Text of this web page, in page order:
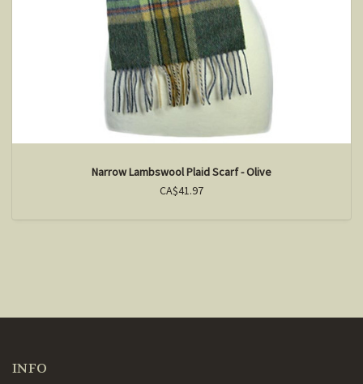
Narrow Lambswool Plaid Scarf - Olive
CA$41.97
INFO